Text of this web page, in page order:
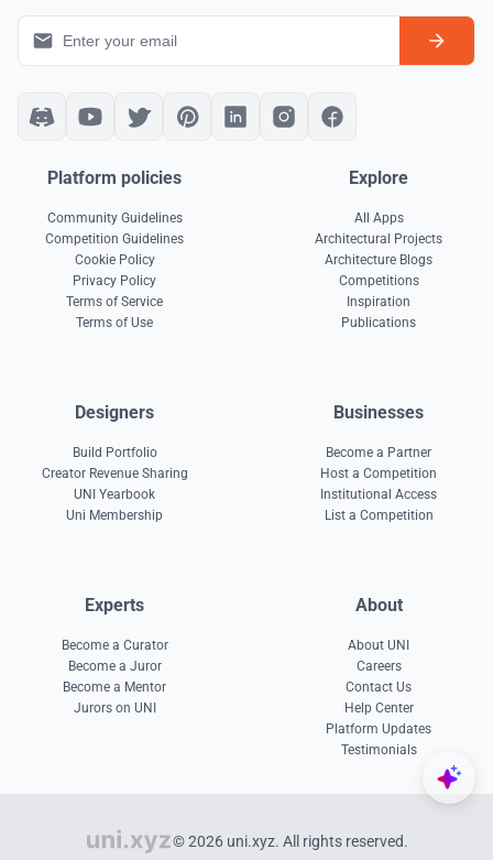
Platform policies
Community Guidelines
Competition Guidelines
Cookie Policy
Privacy Policy
Terms of Service
Terms of Use
Explore
All Apps
Architectural Projects
Architecture Blogs
Competitions
Inspiration
Publications
Designers
Build Portfolio
Creator Revenue Sharing
UNI Yearbook
Uni Membership
Businesses
Become a Partner
Host a Competition
Institutional Access
List a Competition
Experts
Become a Curator
Become a Juror
Become a Mentor
Jurors on UNI
About
About UNI
Careers
Contact Us
Help Center
Platform Updates
Testimonials
© 2026 uni.xyz. All rights reserved.